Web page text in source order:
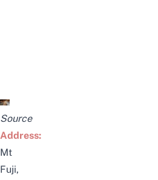
Source
Address:
Mt
Fuji,